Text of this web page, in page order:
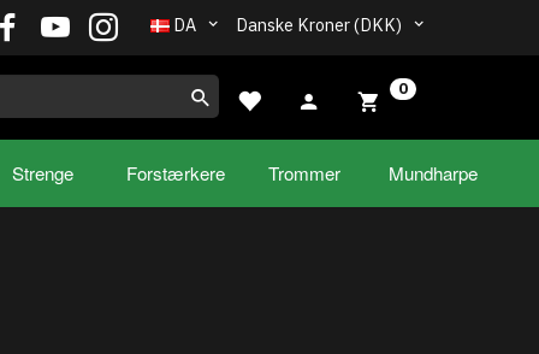
Danske Kroner (DKK)
DA
0
Strenge Forstærkere Trommer Mundharpe